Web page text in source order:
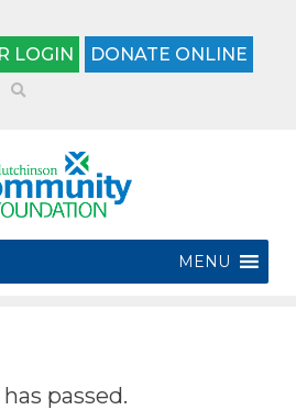
LOGIN DONATE ONLINE
MENU
passed.